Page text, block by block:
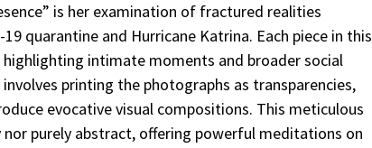
is her examination of fractured realities
quarantine and Hurricane Katrina. Each piece in this
intimate moments and broader social
printing the photographs as transparencies,
evocative visual compositions. This meticulous
purely abstract, offering powerful meditations on